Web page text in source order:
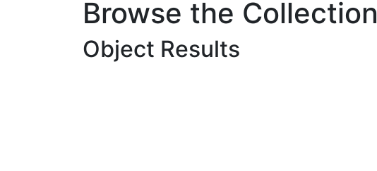
Browse the Collection
Object Results